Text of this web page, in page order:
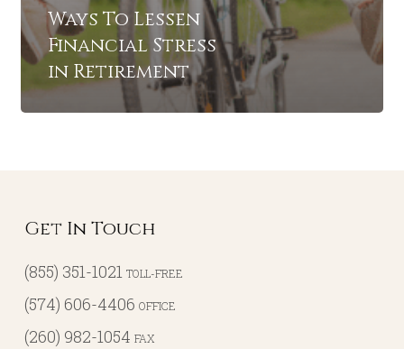
Ways To Lessen
Financial Stress
in Retirement
Get In Touch
(855) 351-1021 TOLL-FREE
(574) 606-4406 OFFICE
(260) 982-1054 FAX